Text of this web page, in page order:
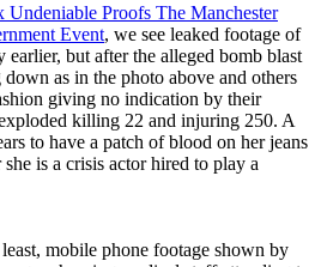
Undeniable Proofs The Manchester
Event, we see leaked footage of
earlier, but after the alleged bomb blast
as in the photo above and others
giving no indication by their
killing 22 and injuring 250. A
to have a patch of blood on her jeans
is a crisis actor hired to play a
mobile phone footage shown by